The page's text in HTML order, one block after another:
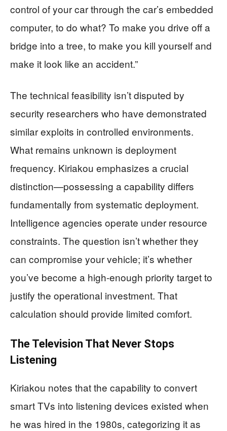
control of your car through the car’s embedded
computer, to do what? To make you drive off a
bridge into a tree, to make you kill yourself and
make it look like an accident.”
The technical feasibility isn’t disputed by
security researchers who have demonstrated
similar exploits in controlled environments.
What remains unknown is deployment
frequency. Kiriakou emphasizes a crucial
distinction—possessing a capability differs
fundamentally from systematic deployment.
Intelligence agencies operate under resource
constraints. The question isn’t whether they
can compromise your vehicle; it’s whether
you’ve become a high-enough priority target to
justify the operational investment. That
calculation should provide limited comfort.
The Television That Never Stops
Listening
Kiriakou notes that the capability to convert
smart TVs into listening devices existed when
he was hired in the 1980s, categorizing it as